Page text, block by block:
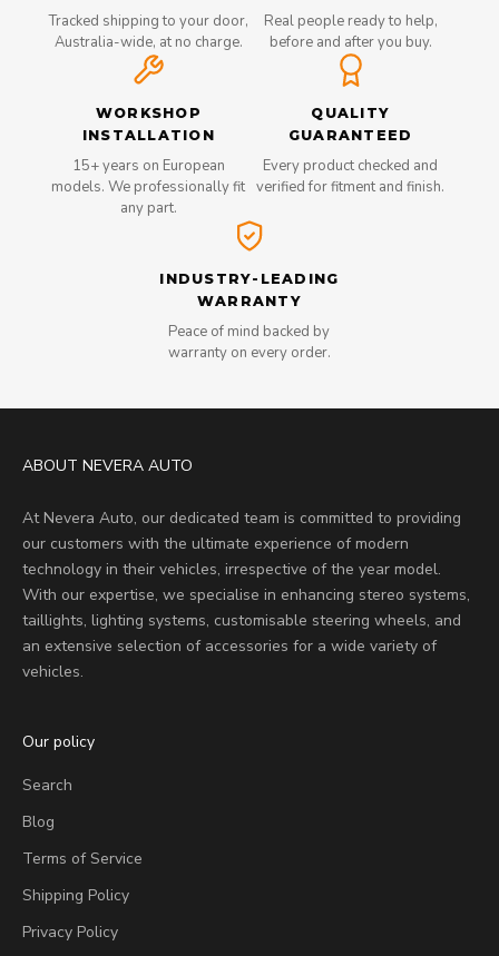
Tracked shipping to your door,
Australia-wide, at no charge.
Real people ready to help,
before and after you buy.
WORKSHOP
INSTALLATION
15+ years on European
models. We professionally fit
any part.
QUALITY
GUARANTEED
Every product checked and
verified for fitment and finish.
INDUSTRY-LEADING
WARRANTY
Peace of mind backed by
warranty on every order.
ABOUT NEVERA AUTO
At Nevera Auto, our dedicated team is committed to providing
our customers with the ultimate experience of modern
technology in their vehicles, irrespective of the year model.
With our expertise, we specialise in enhancing stereo systems,
taillights, lighting systems, customisable steering wheels, and
an extensive selection of accessories for a wide variety of
vehicles.
Our policy
Search
Blog
Terms of Service
Shipping Policy
Privacy Policy